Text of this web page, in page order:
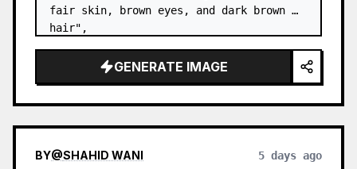
fair skin, brown eyes, and dark brown
hair",
high, textured topknot bun with soft
strands around the temples",
GENERATE IMAGE
BY@SHAHID WANI 5 days ago